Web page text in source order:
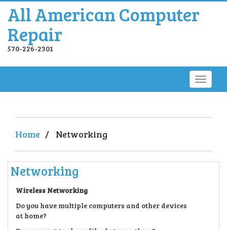
All American Computer
Repair
570-226-2301
Home / Networking
Networking
Wireless Networking
Do you have multiple computers and other devices
at home?